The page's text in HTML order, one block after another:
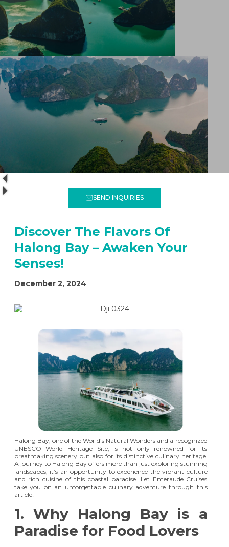
SEND INQUIRIES
Discover The Flavors Of
Halong Bay – Awaken Your
Senses!
December 2, 2024
Halong Bay, one of the World’s Natural Wonders and a recognized
UNESCO World Heritage Site, is not only renowned for its
breathtaking scenery but also for its distinctive culinary heritage.
A journey to Halong Bay offers more than just exploring stunning
landscapes; it’s an opportunity to experience the vibrant culture
and rich cuisine of this coastal paradise. Let Emeraude Cruises
take you on an unforgettable culinary adventure through this
article!
1. Why Halong Bay is a
Paradise for Food Lovers